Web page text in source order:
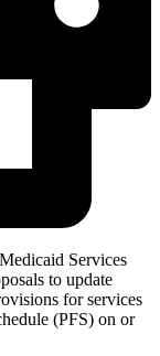
Services
to update
for services
(PFS) on or